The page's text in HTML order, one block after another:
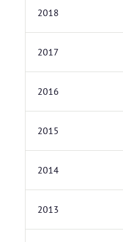
2018
2017
2016
2015
2014
2013